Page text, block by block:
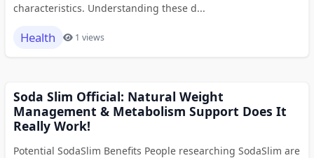
characteristics. Understanding these d...
Health 1 views
Soda Slim Official: Natural Weight
Management & Metabolism Support Does It
Really Work!
Potential SodaSlim Benefits People researching SodaSlim are